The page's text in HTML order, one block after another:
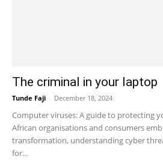
The criminal in your laptop
Tunde Faji - December 18, 2024
Computer viruses: A guide to protecting
African organisations and consumers
transformation, understanding cyber
for...